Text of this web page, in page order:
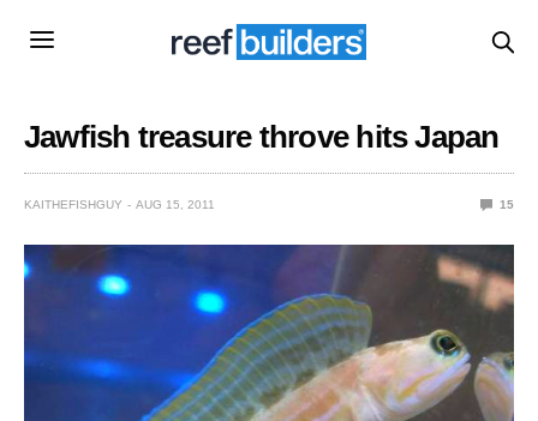
Jawfish treasure throve hits Japan
KAITHEFISHGUY AUG 15, 2011 15